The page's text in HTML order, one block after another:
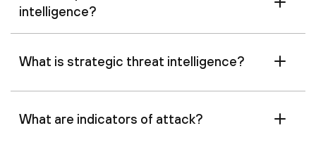
intelligence?
What is strategic threat intelligence?
What are indicators of attack?